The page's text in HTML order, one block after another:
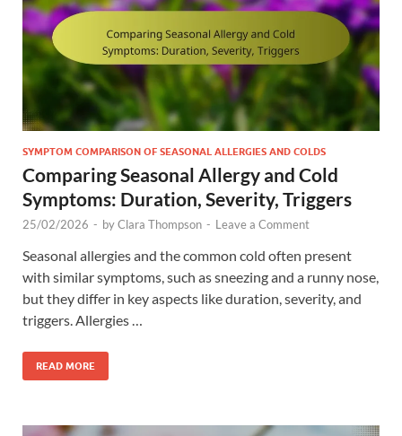
SYMPTOM COMPARISON OF SEASONAL ALLERGIES AND COLDS
Comparing Seasonal Allergy and Cold
Symptoms: Duration, Severity, Triggers
25/02/2026 - byClara Thompson - Leave a Comment
Seasonal allergies and the common cold often present
with similar symptoms, such as sneezing and a runny nose,
but they differ in key aspects like duration, severity, and
triggers. Allergies …
READ MORE